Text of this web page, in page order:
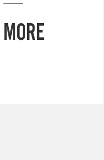
MORE